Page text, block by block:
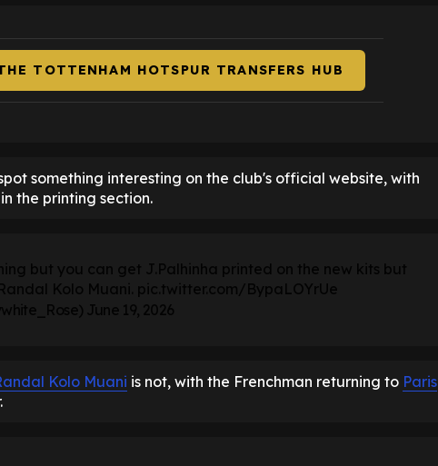
TOTTENHAM HOTSPUR TRANSFERS HUB
something interesting on the club's official website, with
the printing section.
but you can get J.Palhinha printed on the new kits but
Kolo Muani. pic.twitter.com/BypaLOYrUe
June 19, 2026
Kolo Muani is not, with the Frenchman returning to Paris